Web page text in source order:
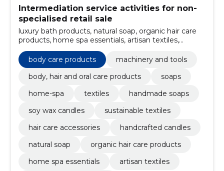
Intermediation service activities for non-
specialised retail sale
luxury bath products, natural soap, organic hair care
products, home spa essentials, artisan textiles,
handcrafted spa items, oral care items, hair care
products, handcrafted products, handcrafted candles
body care products
machinery and tools
body, hair and oral care products
soaps
home-spa
textiles
handmade soaps
soy wax candles
sustainable textiles
hair care accessories
handcrafted candles
natural soap
organic hair care products
home spa essentials
artisan textiles